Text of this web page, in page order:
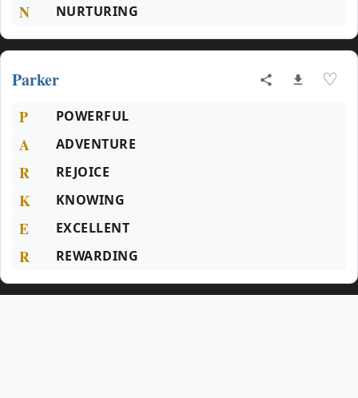
N NURTURING
Parker ♡
P POWERFUL
A ADVENTURE
R REJOICE
K KNOWING
E EXCELLENT
R REWARDING